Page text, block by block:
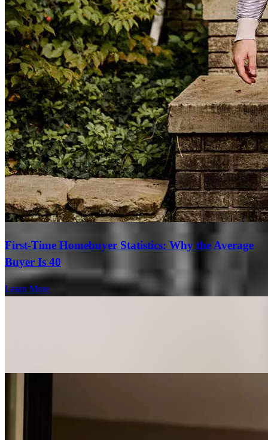
First-Time Homebuyer Statistics: Why the Average
Buyer Is 40
Learn More